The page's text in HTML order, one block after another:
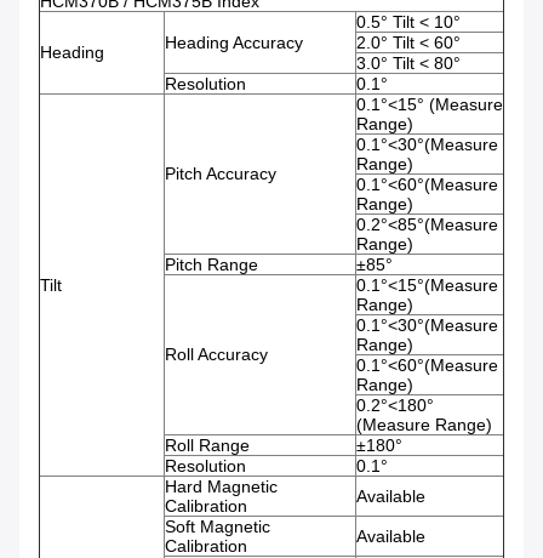
Heading Heading Accuracy
0.5° Tilt < 10°
2.0° Tilt < 60°
3.0° Tilt < 80°
Resolution
0.1°
Tilt
Pitch Accuracy
0.1°<15° (Measure
Range)
0.1°<30°(Measure
Range)
0.1°<60°(Measure
Range)
0.2°<85°(Measure
Range)
Pitch Range
±85°
Roll Accuracy
0.1°<15°(Measure
Range)
0.1°<30°(Measure
Range)
0.1°<60°(Measure
Range)
0.2°<180°
(Measure Range)
Roll Range
±180°
Resolution
0.1°
Hard Magnetic
Calibration
Available
Soft Magnetic
Calibration
Available